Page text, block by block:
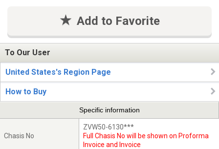
Add to Favorite
To Our User
United States's Region Page
How to Buy
Specific information
Chasis No
ZVW50-6130***
Full Chasis No will be shown on Proforma
Invoice and Invoice